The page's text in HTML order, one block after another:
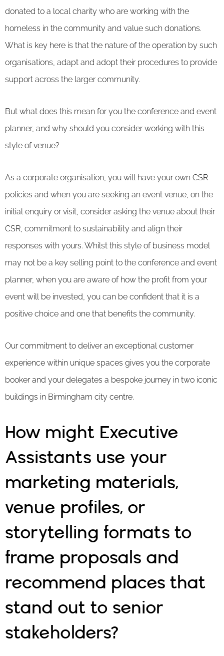
donated to a local charity who are working with the
homeless in the community and value such donations.
What is key here is that the nature of the operation by such
organisations, adapt and adopt their procedures to provide
support across the larger community.
But what does this mean for you the conference and event
planner, and why should you consider working with this
style of venue?
As a corporate organisation, you will have your own CSR
policies and when you are seeking an event venue, on the
initial enquiry or visit, consider asking the venue about their
CSR, commitment to sustainability and align their
responses with yours. Whilst this style of business model
may not be a key selling point to the conference and event
planner, when you are aware of how the profit from your
event will be invested, you can be confident that it is a
positive choice and one that benefits the community.
Our commitment to deliver an exceptional customer
experience within unique spaces gives you the corporate
booker and your delegates a bespoke journey in two iconic
buildings in Birmingham city centre.
How might Executive
Assistants use your
marketing materials,
venue profiles, or
storytelling formats to
frame proposals and
recommend places that
stand out to senior
stakeholders?